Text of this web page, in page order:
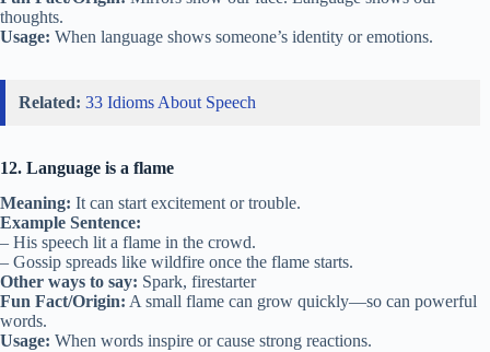
thoughts.
Usage: When language shows someone’s identity or emotions.
Related: 33 Idioms About Speech
12. Language is a flame
Meaning: It can start excitement or trouble.
Example Sentence:
– His speech lit a flame in the crowd.
– Gossip spreads like wildfire once the flame starts.
Other ways to say: Spark, firestarter
Fun Fact/Origin: A small flame can grow quickly—so can powerful
words.
Usage: When words inspire or cause strong reactions.